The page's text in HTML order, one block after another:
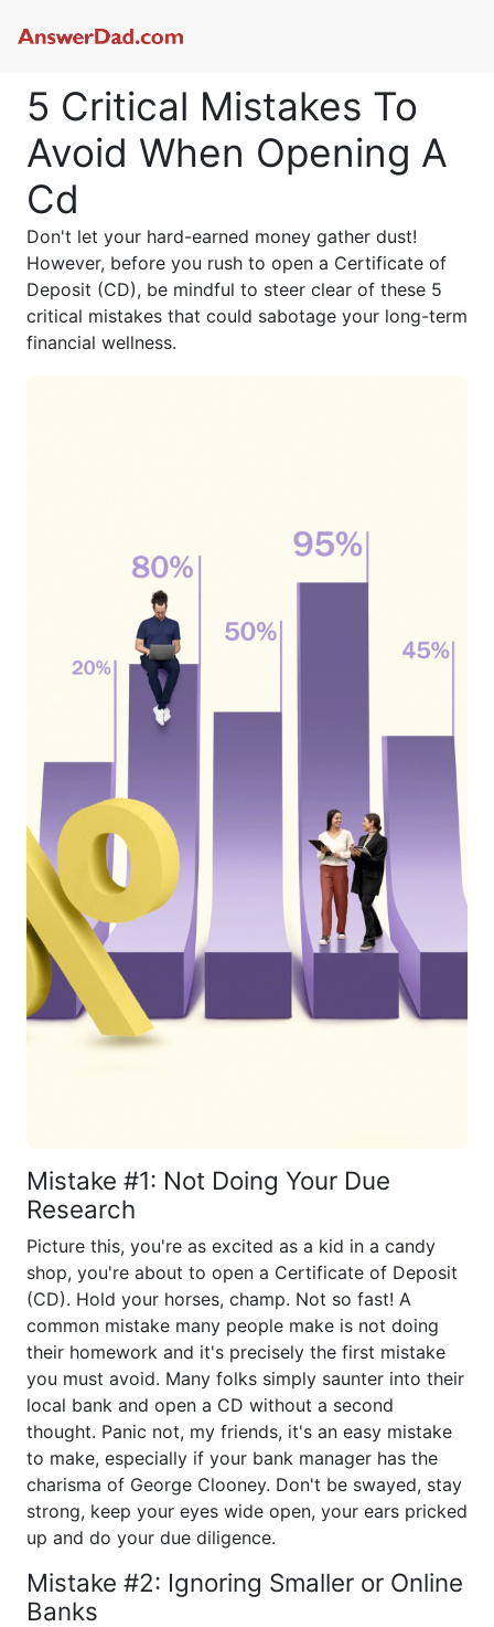
5 Critical Mistakes To
Avoid When Opening A
Cd
Don't let your hard-earned money gather dust!
However, before you rush to open a Certificate of
Deposit (CD), be mindful to steer clear of these 5
critical mistakes that could sabotage your long-term
financial wellness.
Mistake #1: Not Doing Your Due
Research
Picture this, you're as excited as a kid in a candy
shop, you're about to open a Certificate of Deposit
(CD). Hold your horses, champ. Not so fast! A
common mistake many people make is not doing
their homework and it's precisely the first mistake
you must avoid. Many folks simply saunter into their
local bank and open a CD without a second
thought. Panic not, my friends, it's an easy mistake
to make, especially if your bank manager has the
charisma of George Clooney. Don't be swayed, stay
strong, keep your eyes wide open, your ears pricked
up and do your due diligence.
Mistake #2: Ignoring Smaller or Online
Banks